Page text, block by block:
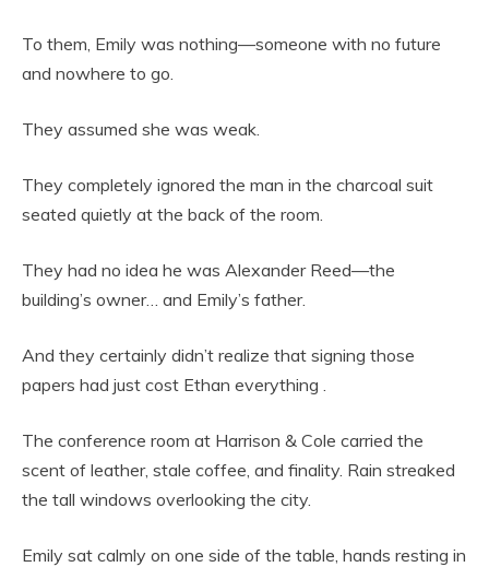
To them, Emily was nothing—someone with no future
and nowhere to go.
They assumed she was weak.
They completely ignored the man in the charcoal suit
seated quietly at the back of the room.
They had no idea he was Alexander Reed—the
building’s owner… and Emily’s father.
And they certainly didn’t realize that signing those
papers had just cost Ethan everything .
The conference room at Harrison & Cole carried the
scent of leather, stale coffee, and finality. Rain streaked
the tall windows overlooking the city.
Emily sat calmly on one side of the table, hands resting in